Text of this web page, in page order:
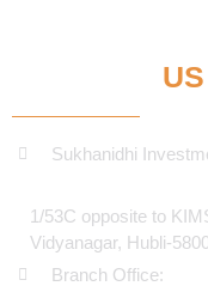
US
Sukhanidhi
1/53C opposite to
Vidyanagar, Hubli-
Branch Office: